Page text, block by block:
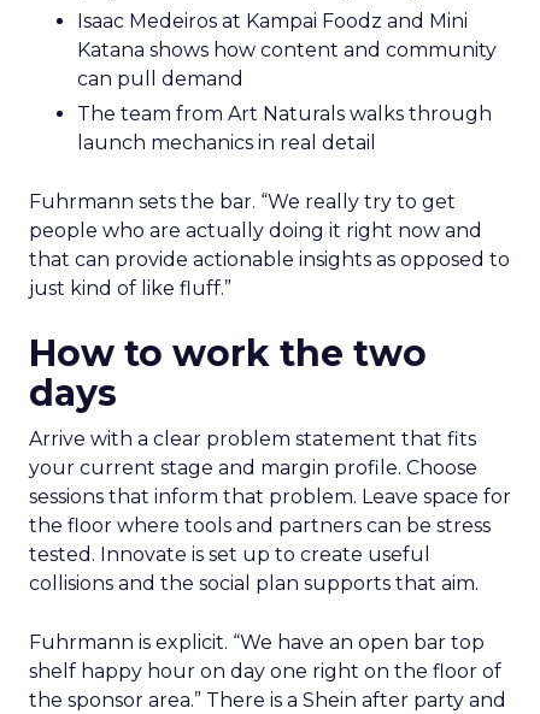
Isaac Medeiros at Kampai Foodz and Mini
Katana shows how content and community
can pull demand
The team from Art Naturals walks through
launch mechanics in real detail
Fuhrmann sets the bar. “We really try to get
people who are actually doing it right now and
that can provide actionable insights as opposed to
just kind of like fluff.”
How to work the two
days
Arrive with a clear problem statement that fits
your current stage and margin profile. Choose
sessions that inform that problem. Leave space for
the floor where tools and partners can be stress
tested. Innovate is set up to create useful
collisions and the social plan supports that aim.
Fuhrmann is explicit. “We have an open bar top
shelf happy hour on day one right on the floor of
the sponsor area.” There is a Shein after party and